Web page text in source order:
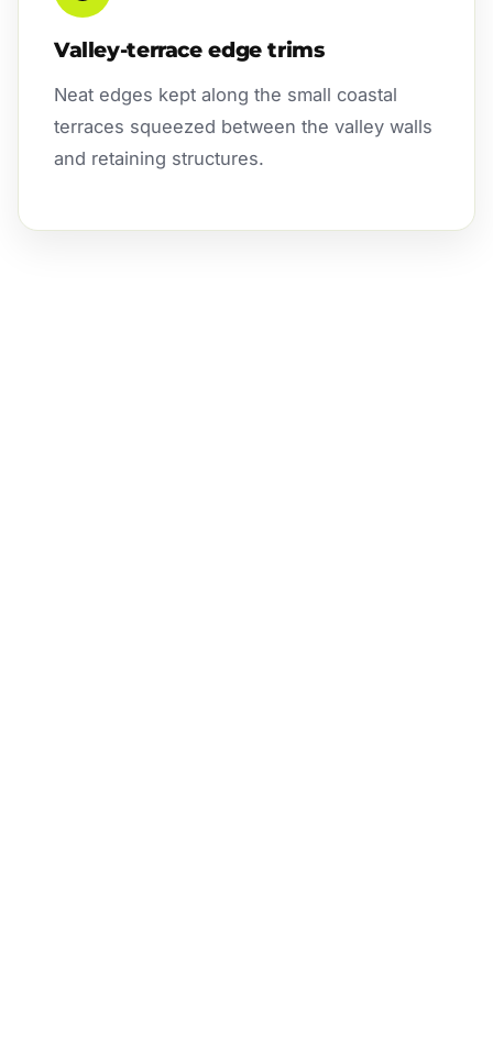
Valley-terrace edge trims
Neat edges kept along the small coastal
terraces squeezed between the valley walls
and retaining structures.